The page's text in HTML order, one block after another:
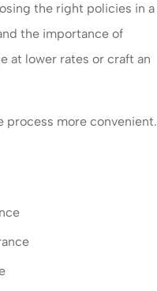
the right policies in a
the importance of
at lower rates or craft an
process more convenient.